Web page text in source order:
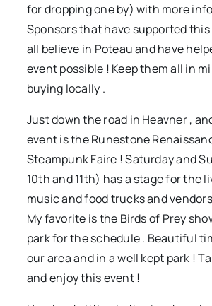
for dropping one by) with more
Sponsors that have supported
all believe in Poteau and have
event possible ! Keep them all in
buying locally .
Just down the road in Heavner ,
event is the Runestone
Steampunk Faire ! Saturday and
10th and 11th) has a stage for the
music and food trucks and
My favorite is the Birds of Prey
park for the schedule . Beautiful
our area and in a well kept park !
and enjoy this event !